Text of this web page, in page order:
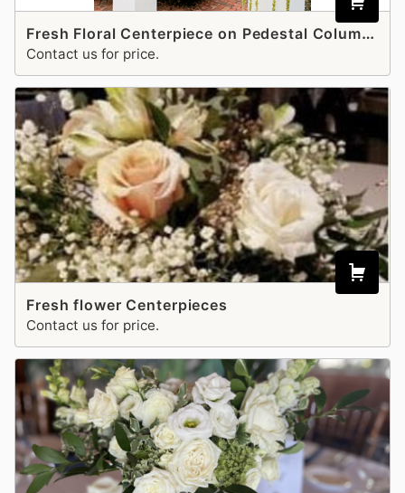
Fresh Floral Centerpiece on Pedestal Columns Stand and pots
Contact us for price.
Fresh flower Centerpieces
Contact us for price.